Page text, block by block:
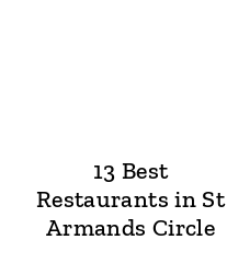
13 Best
Restaurants in St
Armands Circle